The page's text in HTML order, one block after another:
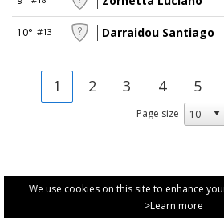
We use cookies on this site to enhance
>Learn more
10° #13 Darraidou Santiago
1 2 3 4 5
Page size